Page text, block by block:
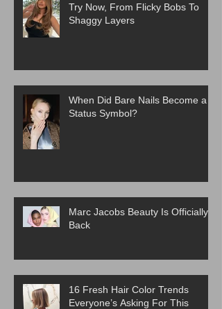
Try Now, From Flicky Bobs To
Shaggy Layers
When Did Bare Nails Become a
Status Symbol?
Marc Jacobs Beauty Is Officially
Back
16 Fresh Hair Color Trends
Everyone’s Asking For This